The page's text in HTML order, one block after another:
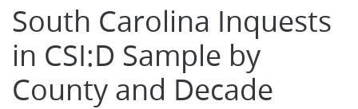
South Carolina Inquests
in CSI:D Sample by
County and Decade